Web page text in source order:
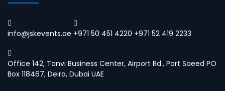
info@jskevents.ae +971 50 451 4220 +971 52 419 2233
Office 142, Tanvi Business Center, Airport Rd., Port Saeed PO
Box 118467, Deira, Dubai UAE